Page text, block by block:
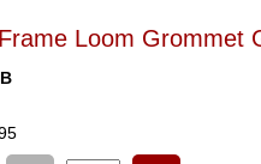
Loom Grommet